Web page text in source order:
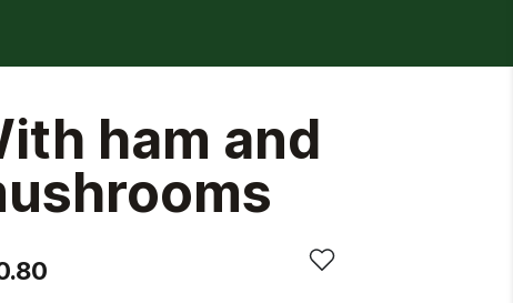
ham and